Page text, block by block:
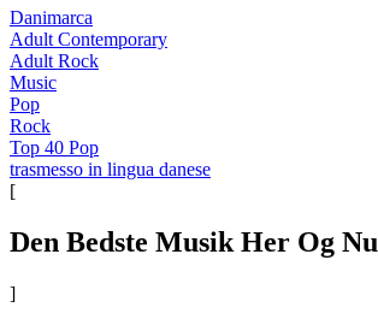
Danimarca
Adult Contemporary
Adult Rock
Music
Pop
Rock
Top 40 Pop
trasmesso in lingua danese
[
Den Bedste Musik Her Og Nu
]